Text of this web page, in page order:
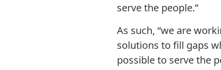
serve the people.”
As such, “we are
solutions to fill gaps
possible to serve the